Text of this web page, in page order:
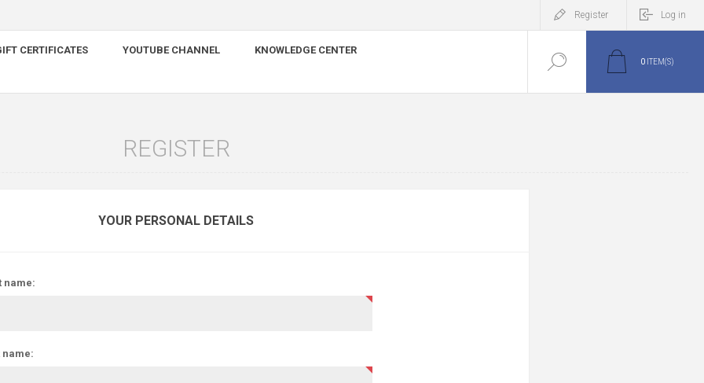
Register Log in
CERTIFICATES YOUTUBE CHANNEL
KNOWLEDGE CENTER
0 ITEM(S)
REGISTER
YOUR PERSONAL DETAILS
name:
name: